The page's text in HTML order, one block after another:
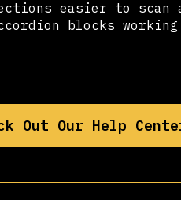
easier to
blocks
Out Our Help